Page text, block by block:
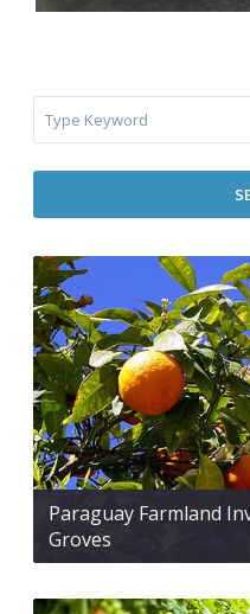
Paraguay Farmland
Groves